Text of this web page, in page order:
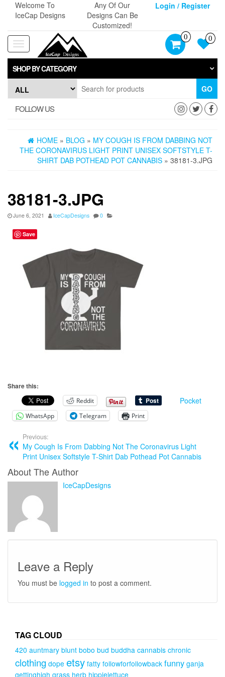
content
Welcome To
IceCap Designs
Any Of Our
Designs Can Be
Customized!
Login / Register
Toggle
navigation
0 0
SHOP BY CATEGORY
GO
FOLLOW US
HOME » BLOG » MY COUGH IS FROM DABBING NOT
THE CORONAVIRUS LIGHT PRINT UNISEX SOFTSTYLE T-
SHIRT DAB POTHEAD POT CANNABIS » 38181-3.JPG
38181-3.JPG
June 6, 2021 IceCapDesigns 0
Share this:
Reddit Pocket
WhatsApp Telegram Print
Previous:
My Cough Is From Dabbing Not The Coronavirus Light
Print Unisex Softstyle T-Shirt Dab Pothead Pot Cannabis
About The Author
IceCapDesigns
Leave a Reply
You must be logged in to post a comment.
TAG CLOUD
420 auntmary blunt bobo bud buddha cannabis chronic
clothing dope etsy fatty followforfollowback funny ganja
gettinghigh grass herb hippielettuce
Save